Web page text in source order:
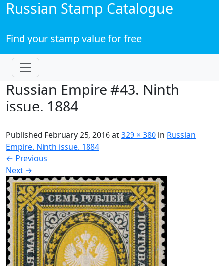
Russian Stamp Catalogue
Find your stamp value for free
Russian Empire #43. Ninth
issue. 1884
Published February 25, 2016at329 × 380 in Russian
Empire. Ninth issue. 1884
← Previous
Next →